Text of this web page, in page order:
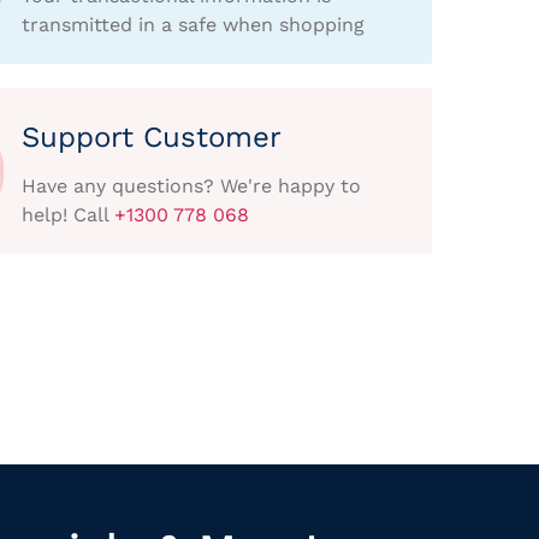
transmitted in a safe when shopping
Support Customer
Have any questions? We're happy to
help! Call +1300 778 068